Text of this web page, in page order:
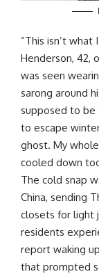
“This isn’t
Henderson, 42,
was seen
sarong around
supposed to be
to escape
ghost. My
cooled down
The cold snap
China, sending
closets for light
residents
report waking
that prompted